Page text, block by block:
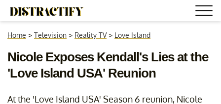
Home > Television > Reality TV> Love Island
Nicole Exposes Kendall's Lies at the
'Love Island USA' Reunion
At the 'Love Island USA' Season 6 reunion, Nicole